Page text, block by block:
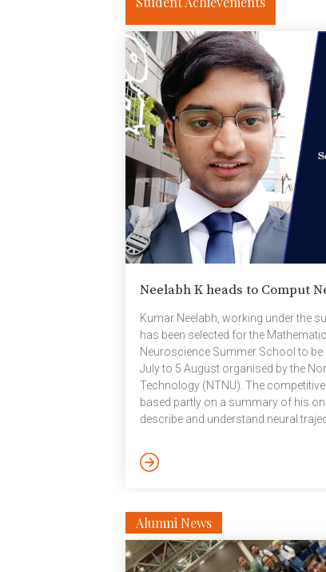
Neelabh K heads to Comput
Kumar Neelabh, working under the
has been selected for the
Neuroscience Summer School to
July to 5 August organised by the
Technology (NTNU). The
based partly on a summary of his
describe and understand neural
accommodation and food costs.
techniques from Mathematics,
Alumni News